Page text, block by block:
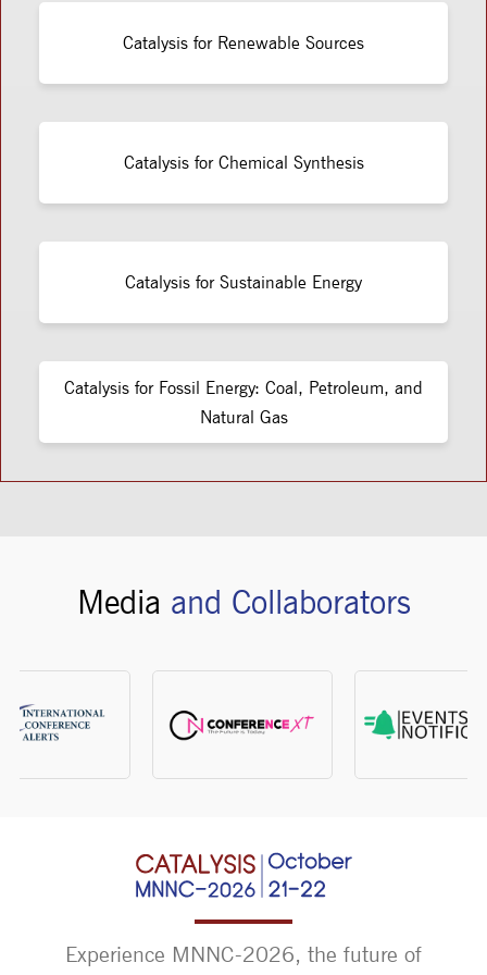
Catalysis for Renewable Sources
Catalysis for Chemical Synthesis
Catalysis for Sustainable Energy
Catalysis for Fossil Energy: Coal, Petroleum, and
Natural Gas
Media and Collaborators
Experience MNNC-2026, the future of